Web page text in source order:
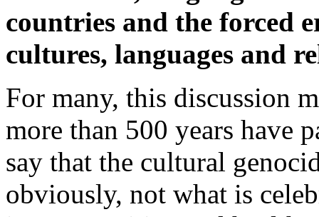
countries and the forced
cultures, languages and
For many, this discussion
more than 500 years have
say that the cultural
obviously, not what is